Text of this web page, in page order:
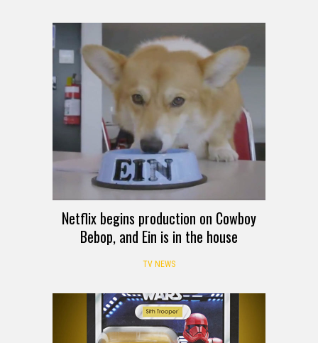
Netflix begins production on Cowboy
Bebop, and Ein is in the house
TV NEWS